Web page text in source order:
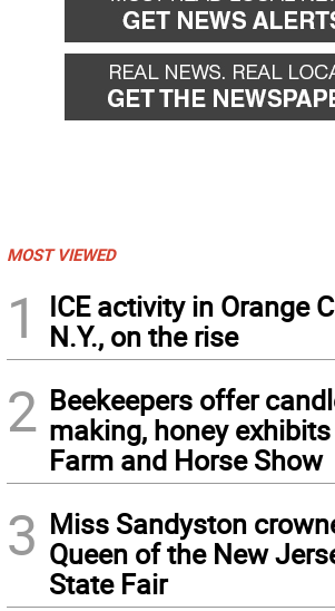
MOST VIEWED
1
ICE activity in Orange
N.Y., on the rise
2 Beekeepers offer
making, honey
Farm and Horse Show
3 Miss Sandyston
Queen of the New
State Fair